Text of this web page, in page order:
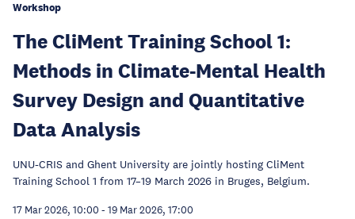
Workshop
The CliMent Training School 1:
Methods in Climate-Mental Health
Survey Design and Quantitative
Data Analysis
UNU-CRIS and Ghent University are jointly hosting CliMent
Training School 1 from 17–19 March 2026 in Bruges, Belgium.
17 Mar 2026, 10:00 - 19 Mar 2026, 17:00